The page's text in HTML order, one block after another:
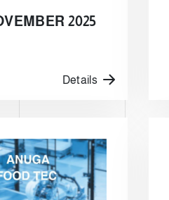
2025
Details